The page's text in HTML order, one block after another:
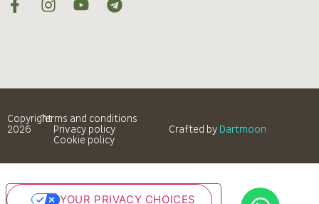
Copyright
2026
Terms and conditions
Privacy policy
Cookie policy
Crafted by Dartmoon
YOUR PRIVACY CHOICES